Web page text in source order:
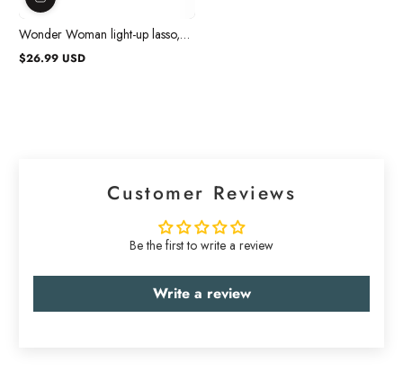
Wonder Woman light-up lasso,
Wonder Woman
Regular
$26.99 USD
Customer Reviews
Be the first to write a review
Write a review